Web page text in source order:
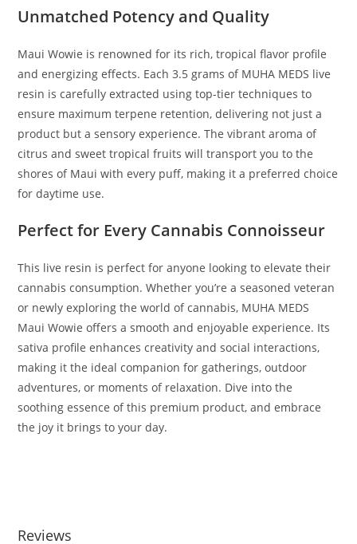
Unmatched Potency and Quality
Maui Wowie is renowned for its rich, tropical flavor profile
and energizing effects. Each 3.5 grams of MUHA MEDS live
resin is carefully extracted using top-tier techniques to
ensure maximum terpene retention, delivering not just a
product but a sensory experience. The vibrant aroma of
citrus and sweet tropical fruits will transport you to the
shores of Maui with every puff, making it a preferred choice
for daytime use.
Perfect for Every Cannabis Connoisseur
This live resin is perfect for anyone looking to elevate their
cannabis consumption. Whether you’re a seasoned veteran
or newly exploring the world of cannabis, MUHA MEDS
Maui Wowie offers a smooth and enjoyable experience. Its
sativa profile enhances creativity and social interactions,
making it the ideal companion for gatherings, outdoor
adventures, or moments of relaxation. Dive into the
soothing essence of this premium product, and embrace
the joy it brings to your day.
Reviews